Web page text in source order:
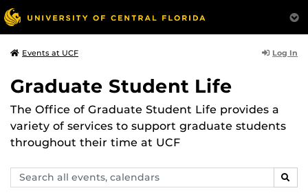
Events at UCF Log In
Graduate Student Life
The Office of Graduate Student Life provides a
variety of services to support graduate students
throughout their time at UCF
Search
events,